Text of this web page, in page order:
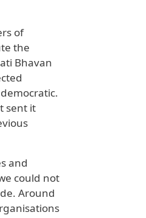
of
the
Bhavan
sent it
and
could not
Around